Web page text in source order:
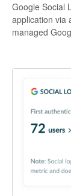
Google Social
application via
managed